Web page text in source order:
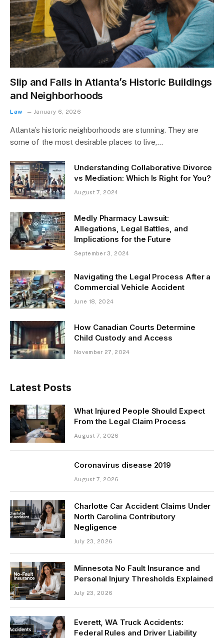
Slip and Falls in Atlanta’s Historic Buildings
and Neighborhoods
Law January 6, 2026
Atlanta’s historic neighborhoods are stunning. They are
some of the most desirable places to live,…
Understanding Collaborative Divorce
vs Mediation: Which Is Right for You?
August 7, 2024
Medly Pharmacy Lawsuit:
Allegations, Legal Battles, and
Implications for the Future
September 3, 2024
Navigating the Legal Process After a
Commercial Vehicle Accident
June 18, 2024
How Canadian Courts Determine
Child Custody and Access
November 27, 2024
Latest Posts
What Injured People Should Expect
From the Legal Claim Process
August 7, 2026
Coronavirus disease 2019
August 7, 2026
Charlotte Car Accident Claims Under
North Carolina Contributory
Negligence
July 23, 2026
Minnesota No Fault Insurance and
Personal Injury Thresholds Explained
July 23, 2026
Everett, WA Truck Accidents:
Federal Rules and Driver Liability